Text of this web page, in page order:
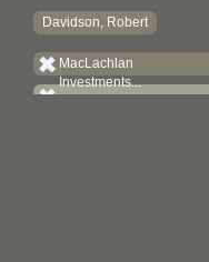
Davidson, Robert
MacLachlan
Investments...